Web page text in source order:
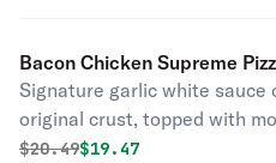
Bacon Chicken Supreme
Signature garlic white sauce
original crust, topped with
and cheddar cheeses, all-
Original price was
$20.49Discounted price is
$19.47